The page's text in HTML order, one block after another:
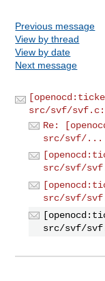
Previous message
View by thread
View by date
Next message
src/svf/
Re:
src/svf/...
src/svf/
src/svf/
src/svf/